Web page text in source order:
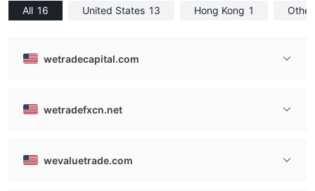
All 16 United States 13 Hong Kong 1
wetradecapital.com
wetradefxcn.net
wevaluetrade.com